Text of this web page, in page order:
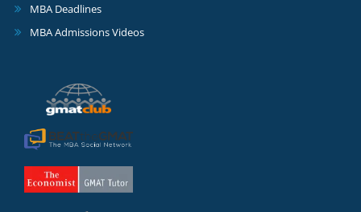
MBA Deadlines
MBA Admissions Videos